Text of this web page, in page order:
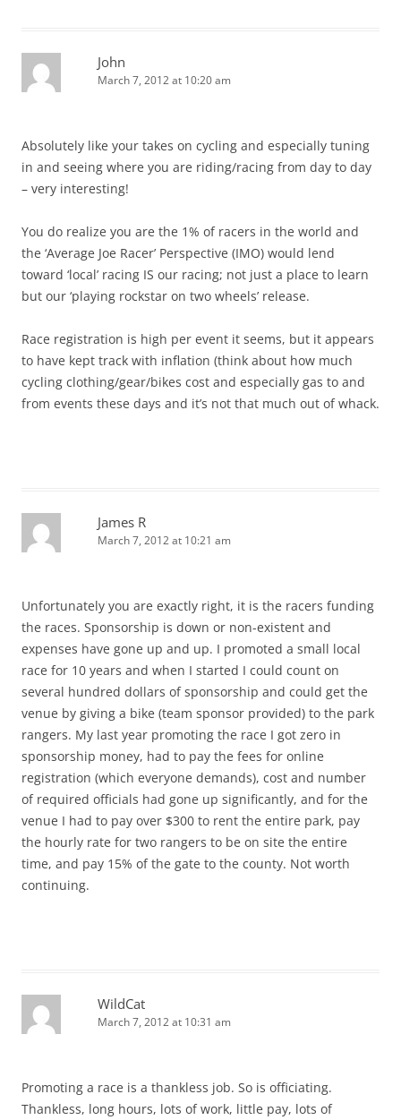
John
March 7, 2012 at 10:20 am
Absolutely like your takes on cycling and especially tuning
in and seeing where you are riding/racing from day to day
– very interesting!
You do realize you are the 1% of racers in the world and
the ‘Average Joe Racer’ Perspective (IMO) would lend
toward ‘local’ racing IS our racing; not just a place to learn
but our ‘playing rockstar on two wheels’ release.
Race registration is high per event it seems, but it appears
to have kept track with inflation (think about how much
cycling clothing/gear/bikes cost and especially gas to and
from events these days and it’s not that much out of whack.
James R
March 7, 2012 at 10:21 am
Unfortunately you are exactly right, it is the racers funding
the races. Sponsorship is down or non-existent and
expenses have gone up and up. I promoted a small local
race for 10 years and when I started I could count on
several hundred dollars of sponsorship and could get the
venue by giving a bike (team sponsor provided) to the park
rangers. My last year promoting the race I got zero in
sponsorship money, had to pay the fees for online
registration (which everyone demands), cost and number
of required officials had gone up significantly, and for the
venue I had to pay over $300 to rent the entire park, pay
the hourly rate for two rangers to be on site the entire
time, and pay 15% of the gate to the county. Not worth
continuing.
WildCat
March 7, 2012 at 10:31 am
Promoting a race is a thankless job. So is officiating.
Thankless, long hours, lots of work, little pay, lots of